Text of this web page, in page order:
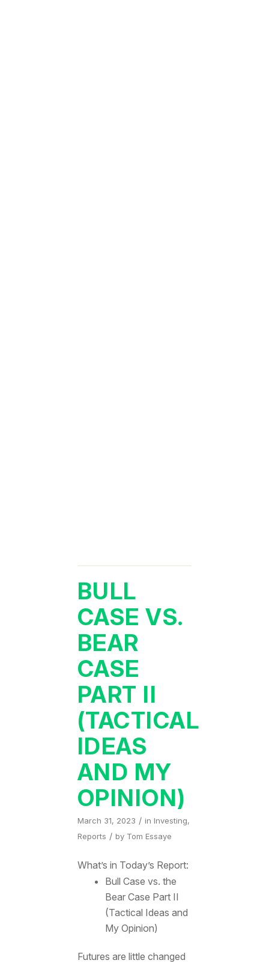
BULL
CASE VS.
BEAR
CASE
PART II
(TACTICAL
IDEAS
AND MY
OPINION)
March 31, 2023 / in Investing,
Reports / by Tom Essaye
What’s in Today’s Report:
Bull Case vs. the
Bear Case Part II
(Tactical Ideas and
My Opinion)
Futures are little changed